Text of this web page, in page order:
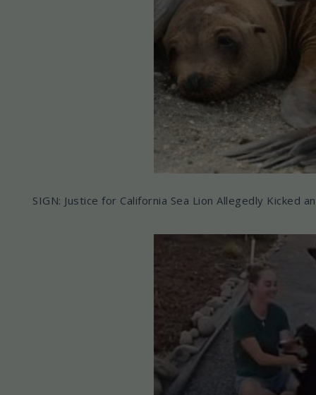
SIGN: Justice for California Sea Lion Allegedly Kicked